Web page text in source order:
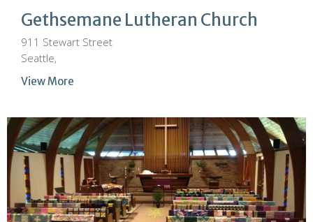
Gethsemane Lutheran Church
911 Stewart Street
Seattle,
View More